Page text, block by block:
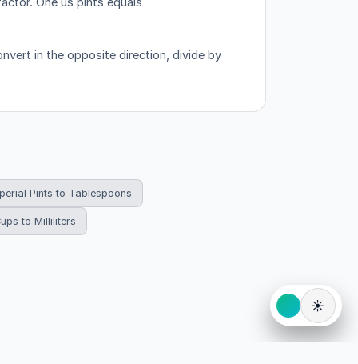
in the opposite direction, divide by
Pints to Tablespoons
to Milliliters
☀️